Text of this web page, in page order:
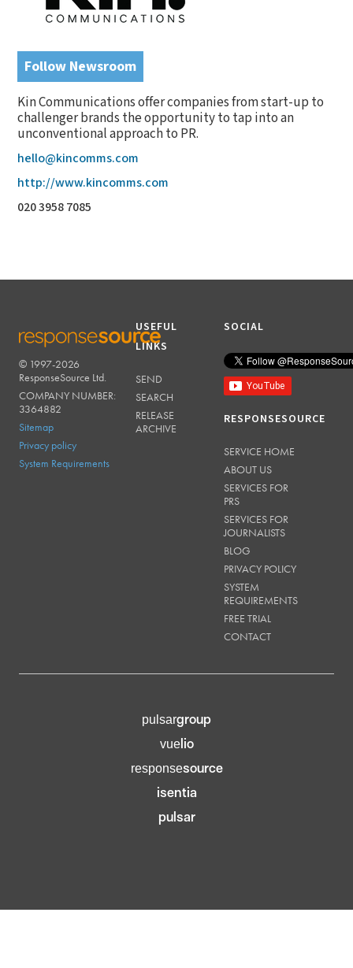
Follow Newsroom
Kin Communications offer companies from start-up to
challenger brands the opportunity to tap into an
unconventional approach to PR.
hello@kincomms.com
http://www.kincomms.com
020 3958 7085
RESPONSESOURCE
© 1997-2026
ResponseSource Ltd.
COMPANY NUMBER:
3364882
Sitemap
Privacy policy
System Requirements
USEFUL
LINKS
SEND
SEARCH
RELEASE
ARCHIVE
SOCIAL
RESPONSESOURCE
SERVICE HOME
ABOUT US
SERVICES FOR
PRS
SERVICES FOR
JOURNALISTS
BLOG
PRIVACY POLICY
SYSTEM
REQUIREMENTS
FREE TRIAL
CONTACT
pulsargroup
vuelio
responsesource
isentia
pulsar